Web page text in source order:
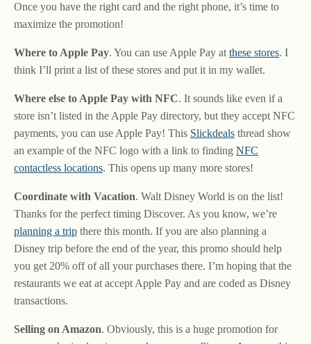
Once you have the right card and the right phone, it’s time to
maximize the promotion!
Where to Apple Pay. You can use Apple Pay atthese stores. I
think I’ll print a list of these stores and put it in my wallet.
Where else to Apple Pay with NFC. It sounds like even if a
store isn’t listed in the Apple Pay directory, but they accept NFC
payments, you can use Apple Pay! This Slickdeals thread show
an example of the NFC logo with a link to finding NFC
contactless locations. This opens up many more stores!
Coordinate with Vacation. Walt Disney World is on the list!
Thanks for the perfect timing Discover. As you know, we’re
planning a trip there this month. If you are also planning a
Disney trip before the end of the year, this promo should help
you get 20% off of all your purchases there. I’m hoping that the
restaurants we eat at accept Apple Pay and are coded as Disney
transactions.
Selling on Amazon. Obviously, this is a huge promotion for